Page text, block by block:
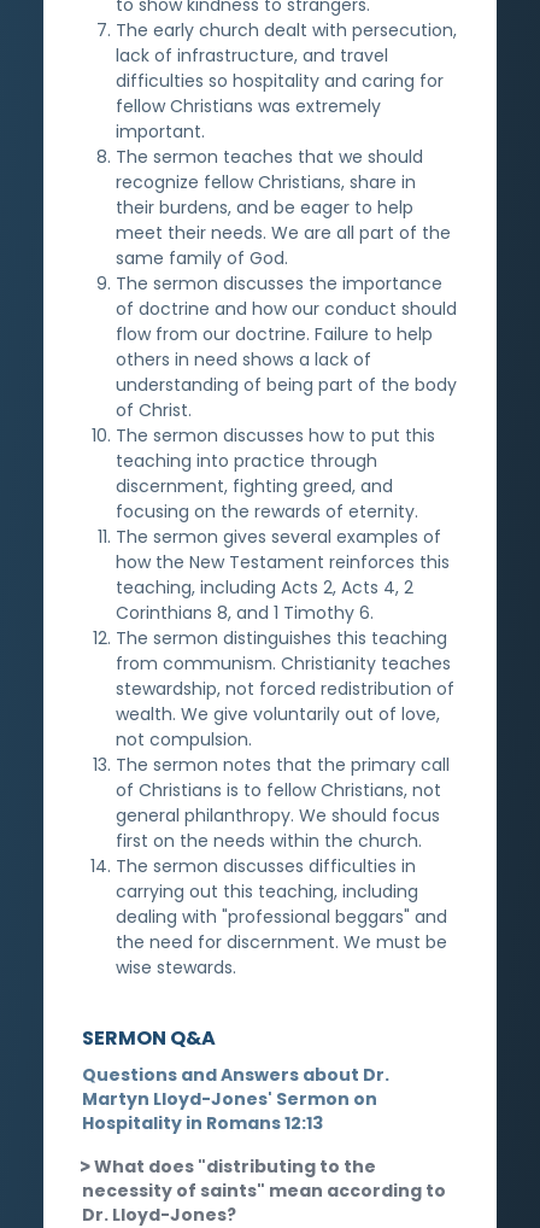
The early church dealt with persecution,
lack of infrastructure, and travel
difficulties so hospitality and caring for
fellow Christians was extremely
important.
The sermon teaches that we should
recognize fellow Christians, share in
their burdens, and be eager to help
meet their needs. We are all part of the
same family of God.
The sermon discusses the importance
of doctrine and how our conduct should
flow from our doctrine. Failure to help
others in need shows a lack of
understanding of being part of the body
of Christ.
The sermon discusses how to put this
teaching into practice through
discernment, fighting greed, and
focusing on the rewards of eternity.
The sermon gives several examples of
how the New Testament reinforces this
teaching, including Acts 2, Acts 4, 2
Corinthians 8, and 1 Timothy 6.
The sermon distinguishes this teaching
from communism. Christianity teaches
stewardship, not forced redistribution of
wealth. We give voluntarily out of love,
not compulsion.
The sermon notes that the primary call
of Christians is to fellow Christians, not
general philanthropy. We should focus
first on the needs within the church.
The sermon discusses difficulties in
carrying out this teaching, including
dealing with "professional beggars" and
the need for discernment. We must be
wise stewards.
SERMON Q&A
Questions and Answers about Dr.
Martyn Lloyd-Jones' Sermon on
Hospitality in Romans 12:13
What does "distributing to the
necessity of saints" mean according to
Dr. Lloyd-Jones?